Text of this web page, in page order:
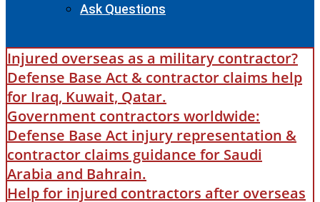
Ask Questions
Injured overseas as a military contractor?
Defense Base Act & contractor claims help
for Iraq, Kuwait, Qatar.
Government contractors worldwide:
Defense Base Act injury representation &
contractor claims guidance for Saudi
Arabia and Bahrain.
Help for injured contractors after overseas